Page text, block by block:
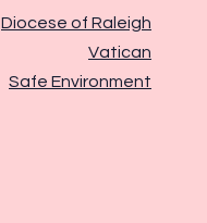
Diocese of Raleigh
Vatican
Safe Environment